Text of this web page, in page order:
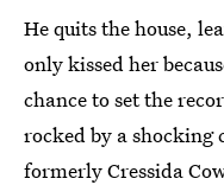
He quits the house,
only kissed her
chance to set the
rocked by a
formerly Cressida